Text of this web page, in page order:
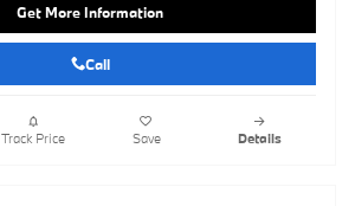
Get More Information
Call
Track Price Save Details